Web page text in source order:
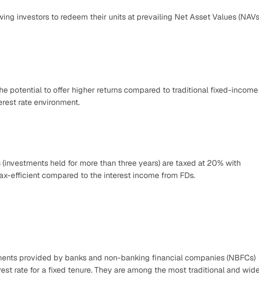
investors to redeem their units at prevailing Net Asset Values
potential to offer higher returns compared to traditional fixed-income
rate environment.​
held for more than three years) are taxed at 20% with
efficient compared to the interest income from FDs.
provided by banks and non-banking financial companies (NBFCs)
rate for a fixed tenure. They are among the most traditional and